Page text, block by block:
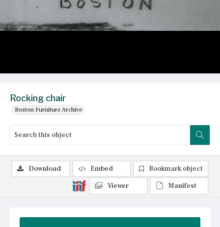
Rocking chair
Boston Furniture Archive
Download Embed
Bookmark object
Viewer
Manifest